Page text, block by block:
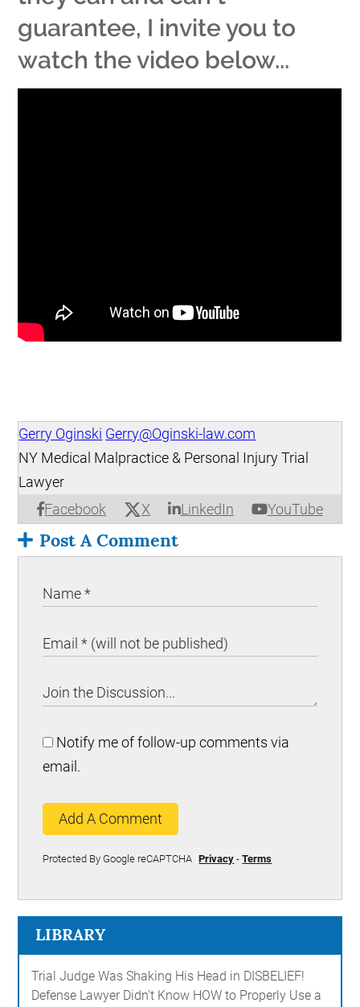
guarantee, I invite you to
watch the video below...
Gerry Oginski Gerry@Oginski-law.com
Facebook X LinkedIn YouTube
NY Medical Malpractice & Personal Injury Trial
Lawyer
Post A Comment
Notify me of follow-up comments via
email.
Add A Comment
Protected By Google reCAPTCHA Privacy -Terms
LIBRARY
Trial Judge Was Shaking His Head in DISBELIEF!
Defense Lawyer Didn't Know HOW to Properly Use a